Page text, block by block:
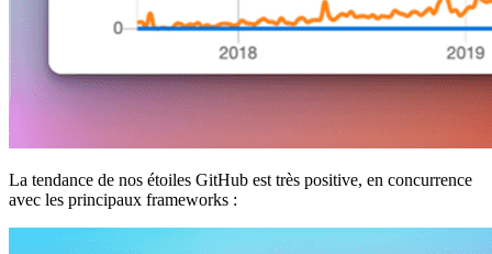
La tendance de nos étoiles GitHub est très positive, en concurrence
avec les principaux frameworks :